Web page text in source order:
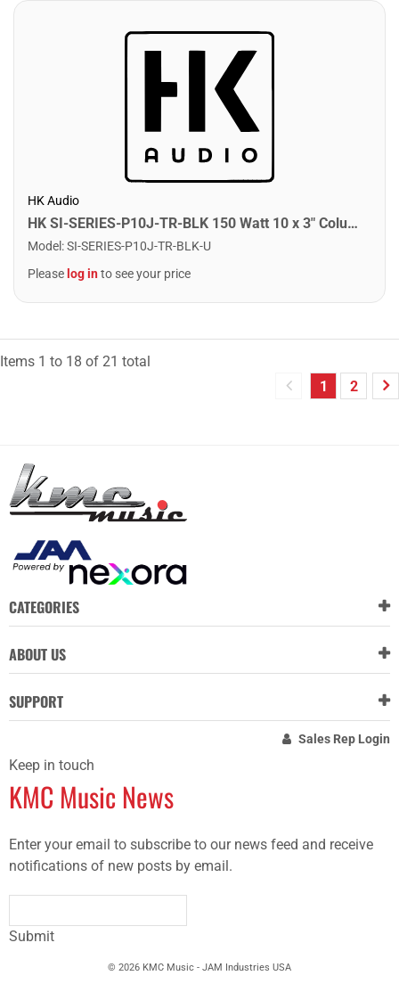
HK Audio
HK SI-SERIES-P10J-TR-BLK 150 Watt 10 x 3" Column Speaker. Black
Model :SI-SERIES-P10J-TR-BLK-U
Please log into see your price
Items 1 to 18 of 21 total
1
2
CATEGORIES
ABOUT US
SUPPORT
Sales Rep Login
Keep in touch
KMC Music News
Enter your email to subscribe to our news feed and receive
notifications of new posts by email.
Submit
© 2026 KMC Music - JAM Industries USA